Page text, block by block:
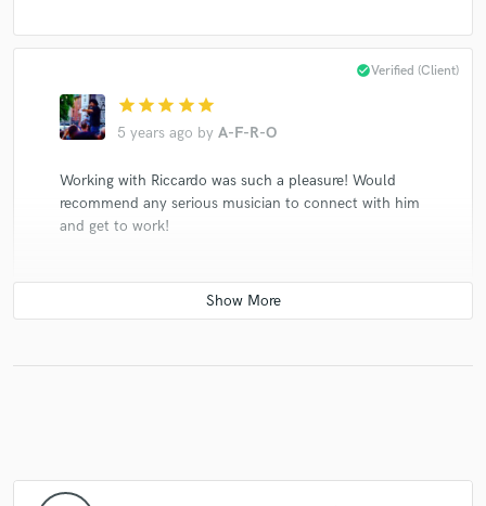
star star star star star
5 years ago by A-F-R-O
check_circleVerified (Client)
Working with Riccardo was such a pleasure! Would
recommend any serious musician to connect with him
and get to work!